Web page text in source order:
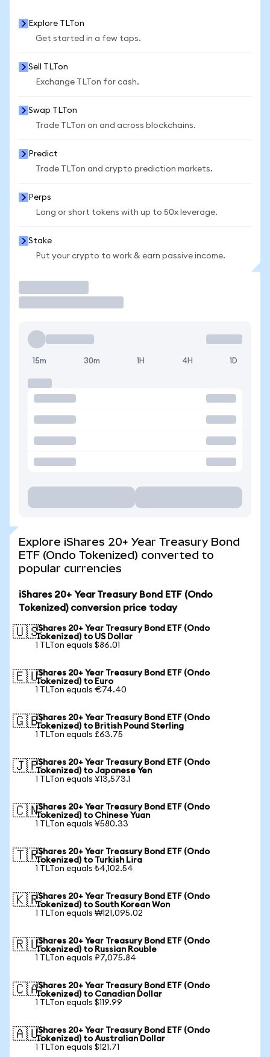
Explore TLTon
Get started in a few taps.
Sell TLTon
Exchange TLTon for cash.
Swap TLTon
Trade TLTon on and across blockchains.
Predict
Trade TLTon and crypto prediction markets.
Perps
Long or short tokens with up to 50x leverage.
Stake
Put your crypto to work & earn passive income.
15m 30m 1H 4H 1D
Explore iShares 20+ Year Treasury Bond
ETF (Ondo Tokenized) converted to
popular currencies
iShares 20+ Year Treasury Bond ETF (Ondo
Tokenized) conversion price today
🇺🇸iShares 20+ Year Treasury Bond ETF (Ondo
Tokenized) to US Dollar
1 TLTon equals $86.01
🇪🇺iShares 20+ Year Treasury Bond ETF (Ondo
Tokenized) to Euro
1 TLTon equals €74.40
🇬🇧iShares 20+ Year Treasury Bond ETF (Ondo
Tokenized) to British Pound Sterling
1 TLTon equals £63.75
🇯🇵iShares 20+ Year Treasury Bond ETF (Ondo
Tokenized) to Japanese Yen
1 TLTon equals ¥13,573.1
🇨🇳iShares 20+ Year Treasury Bond ETF (Ondo
Tokenized) to Chinese Yuan
1 TLTon equals ¥580.33
🇹🇷iShares 20+ Year Treasury Bond ETF (Ondo
Tokenized) to Turkish Lira
1 TLTon equals ₺4,102.54
🇰🇷iShares 20+ Year Treasury Bond ETF (Ondo
Tokenized) to South Korean Won
1 TLTon equals ₩121,095.02
🇷🇺iShares 20+ Year Treasury Bond ETF (Ondo
Tokenized) to Russian Rouble
1 TLTon equals ₽7,075.84
🇨🇦iShares 20+ Year Treasury Bond ETF (Ondo
Tokenized) to Canadian Dollar
1 TLTon equals $119.99
🇦🇺iShares 20+ Year Treasury Bond ETF (Ondo
Tokenized) to Australian Dollar
1 TLTon equals $121.71